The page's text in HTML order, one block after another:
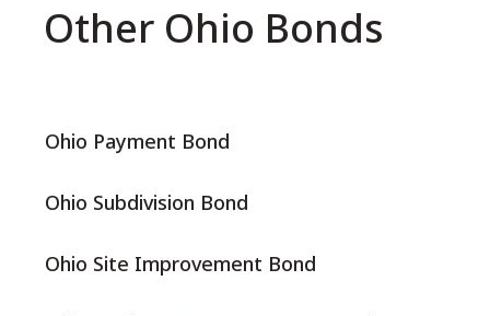
Other Ohio Bonds
Ohio Payment Bond
Ohio Subdivision Bond
Ohio Site Improvement Bond